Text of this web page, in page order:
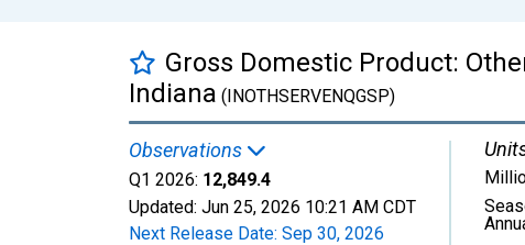
Gross Domestic Product:
Indiana (INOTHSERVENQGSP)
Observations
Q1 2026: 12,849.4
Updated: Jun 25, 2026 10:21 AM CDT
Next Release Date: Sep 30, 2026